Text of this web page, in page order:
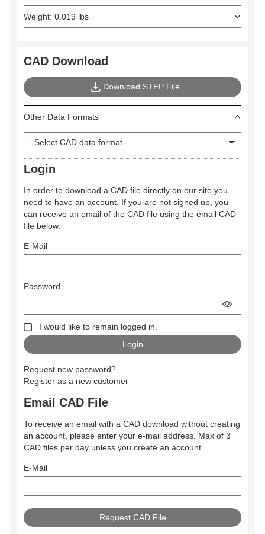
Weight: 0.019 lbs
CAD Download
Download STEP File
Other Data Formats
Login
In order to download a CAD file directly on our site you
need to have an account. If you are not signed up, you
can receive an email of the CAD file using the email CAD
file below.
E-Mail
Password
I would like to remain logged in.
Request new password?
Register as a new customer
Email CAD File
To receive an email with a CAD download without creating
an account, please enter your e-mail address. Max of 3
CAD files per day unless you create an account.
E-Mail